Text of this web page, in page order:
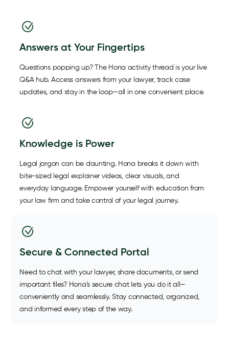
Answers at Your Fingertips
Questions popping up? The Hona activity thread is your live
Q&A hub. Access answers from your lawyer, track case
updates, and stay in the loop—all in one convenient place.
Knowledge is Power
Legal jargon can be daunting. Hona breaks it down with
bite-sized legal explainer videos, clear visuals, and
everyday language. Empower yourself with education from
your law firm and take control of your legal journey.
Secure & Connected Portal
Need to chat with your lawyer, share documents, or send
important files? Hona’s secure chat lets you do it all—
conveniently and seamlessly. Stay connected, organized,
and informed every step of the way.